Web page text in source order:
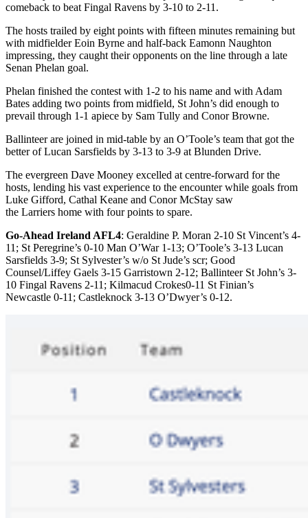
comeback to beat Fingal Ravens by 3-10 to 2-11.
The hosts trailed by eight points with fifteen minutes remaining but
with midfielder Eoin Byrne and half-back Eamonn Naughton
impressing, they caught their opponents on the line through a late
Senan Phelan goal.
Phelan finished the contest with 1-2 to his name and with Adam
Bates adding two points from midfield, St John’s did enough to
prevail through 1-1 apiece by Sam Tully and Conor Browne.
Ballinteer are joined in mid-table by an O’Toole’s team that got the
better of Lucan Sarsfields by 3-13 to 3-9 at Blunden Drive.
The evergreen Dave Mooney excelled at centre-forward for the
hosts, lending his vast experience to the encounter while goals from
Luke Gifford, Cathal Keane and Conor McStay saw
the Larriers home with four points to spare.
Go-Ahead Ireland AFL4: Geraldine P. Moran 2-10 St Vincent’s 4-
11; St Peregrine’s 0-10 Man O’War 1-13; O’Toole’s 3-13 Lucan
Sarsfields 3-9; St Sylvester’s w/o St Jude’s scr; Good
Counsel/Liffey Gaels 3-15 Garristown 2-12; Ballinteer St John’s 3-
10 Fingal Ravens 2-11; Kilmacud Crokes0-11 St Finian’s
Newcastle 0-11; Castleknock 3-13 O’Dwyer’s 0-12.